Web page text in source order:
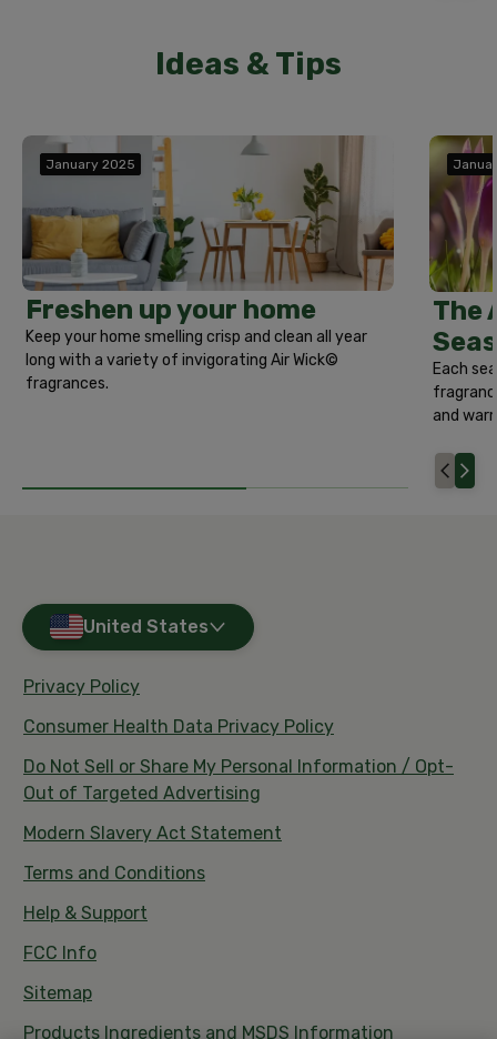
Ideas & Tips
Freshen up your home
Keep your home smelling crisp and clean all year
long with a variety of invigorating Air Wick©
fragrances.
January 2025
The
Each
and
United States
Privacy Policy
Consumer Health Data Privacy Policy
Do Not Sell or Share My Personal Information / Opt-
Out of Targeted Advertising
Modern Slavery Act Statement
Terms and Conditions
Help & Support
FCC Info
Sitemap
Products Ingredients and MSDS Information